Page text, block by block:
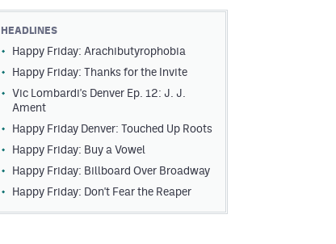
HEADLINES
Happy Friday: Arachibutyrophobia
Happy Friday: Thanks for the Invite
Vic Lombardi's Denver Ep. 12: J. J.
Ament
Happy Friday Denver: Touched Up Roots
Happy Friday: Buy a Vowel
Happy Friday: Billboard Over Broadway
Happy Friday: Don't Fear the Reaper